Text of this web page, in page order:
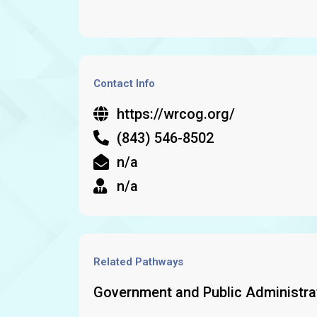
Contact Info
https://wrcog.org/
(843) 546-8502
n/a
n/a
Related Pathways
Government and Public